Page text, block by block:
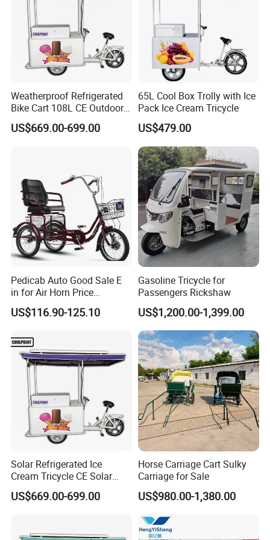
Q1: Can I have a sample order?
A1: Yes, we accept sample order to
test and check quality.
Q2: Do you have MOQ limit?
A2: Yes, we have MOQ limit for mass
Weatherproof Refrigerated
Bike Cart 108L CE Outdoor
Vendor Tricycle
US$669.00-699.00
65L Cool Box Trolly with Ice
Pack Ice Cream Tricycle
US$479.00
Pedicab Auto Good Sale E
in for Air Horn Price
Bangladesh Modify Lights
Parts Kits Lithium Battery 3
US$116.90-125.10
Gasoline Tricycle for
Passengers Rickshaw
US$1,200.00-1,399.00
Solar Refrigerated Ice
Cream Tricycle CE Solar
Panel Vending Bike
US$669.00-699.00
Horse Carriage Cart Sulky
Carriage for Sale
US$980.00-1,380.00